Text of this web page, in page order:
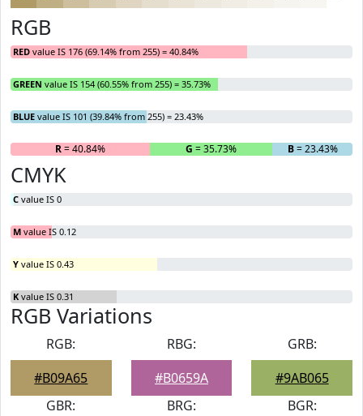
RGB
RED value IS 176 (69.14% from 255) = 40.84%
GREEN value IS 154 (60.55% from 255) = 35.73%
BLUE value IS 101 (39.84% from 255) = 23.43%
R= 40.84% G = 35.73% B= 23.43%
CMYK
C value IS 0
M value IS 0.12
Y value IS 0.43
K value IS 0.31
RGB Variations
RGB:
#B09A65
RBG:
#B0659A
GRB:
#9AB065
GBR:
BRG:
BGR: